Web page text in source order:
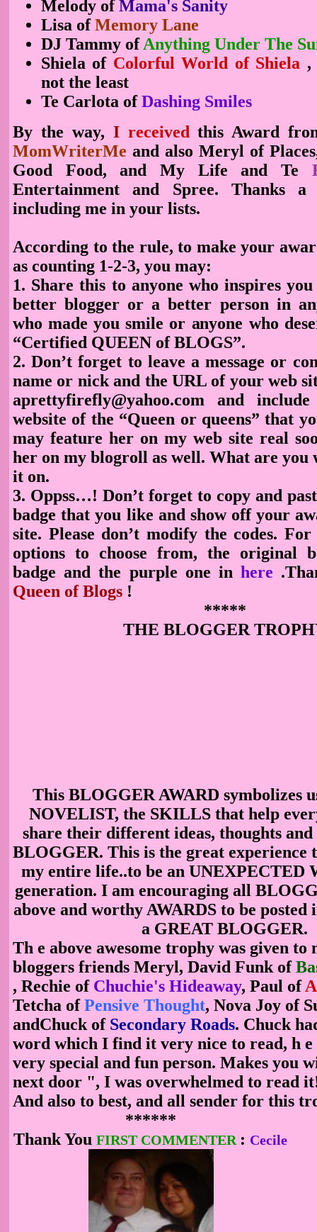
Melody ofMama's Sanity
Lisa ofMemory Lane
DJ Tammy ofAnything Under The
Shiela of Colorful World of Shiela ,
not the least
Te Carlota ofDashing Smiles
By the way, I received this Award
MomWriterMe and also Meryl of
Good Food, and My Life and Te
Entertainment and Spree. Thanks
including me in your lists.
According to the rule, to make your
as counting 1-2-3, you may:
1. Share this to anyone who inspires
better blogger or a better person in
who made you smile or anyone who
“Certified QUEEN of BLOGS”.
2. Don’t forget to leave a message or
name or nick and the URL of your web
aprettyfirefly@yahoo.com and
website of the “Queen or queens” that
may feature her on my web site real
her on my blogroll as well. What are you
it on.
3. Oppss…! Don’t forget to copy and
badge that you like and show off your
site. Please don’t modify the codes.
options to choose from, the original
badge and the purple one inhere
Queen of Blogs !
*****
THE BLOGGER
This BLOGGER AWARD symbolizes
NOVELIST, the SKILLS that help
share their different ideas, thoughts and
BLOGGER. This is the great experience
my entire life..to be an UNEXPECTED
generation. I am encouraging all
above and worthy AWARDS to be
a GREAT BLOGGER.
Th e above awesome trophy was given to
bloggers friends Meryl, David Funk of
, Rechie of Chuchie's Hideaway, Paul of
Tetcha ofPensive Thought, Nova Joy of
andChuck of Secondary Roads. Chuck
word which I find it very nice to read, h
very special and fun person. Makes you
next door ", I was overwhelmed to read
And also to best, and all sender for this
******
Thank YouFIRST COMMENTER : Cecile